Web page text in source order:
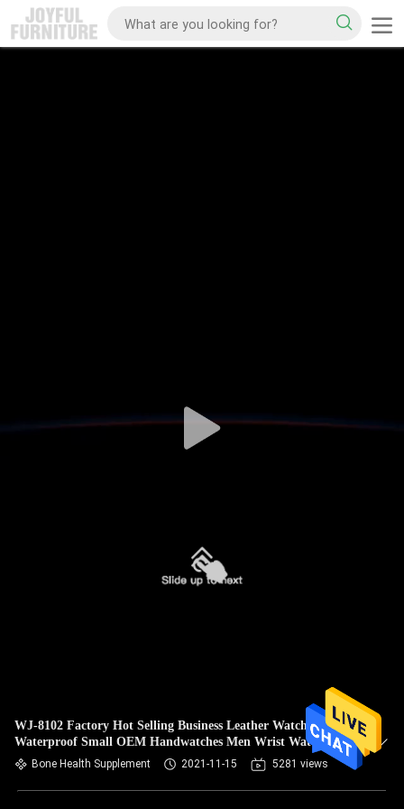
WJ-8102 Factory Hot Selling Business Leather Watches
Waterproof Small OEM Handwatches Men Wrist Watches
Bone Health Supplement 2021-11-15 5281 views